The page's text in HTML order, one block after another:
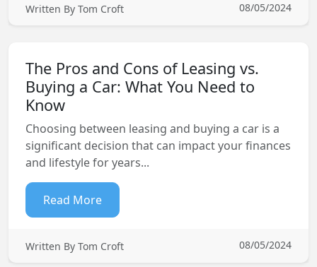
Written By Tom Croft 08/05/2024
The Pros and Cons of Leasing vs.
Buying a Car: What You Need to
Know
Choosing between leasing and buying a car is a
significant decision that can impact your finances
and lifestyle for years...
Read More
Written By Tom Croft 08/05/2024